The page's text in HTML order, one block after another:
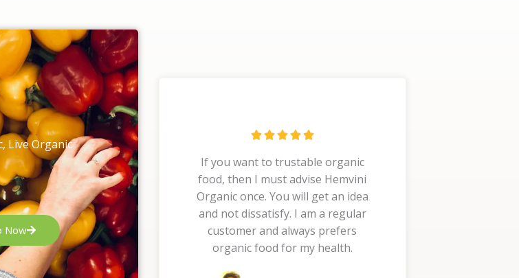
Live Organic
Now
R
t
e
d
5
o
u
If you want to trustable organic
food, then I must advise Hemvini
Organic once. You will get an idea
and not dissatisfy. I am a regular
customer and always prefers
organic food for my health.